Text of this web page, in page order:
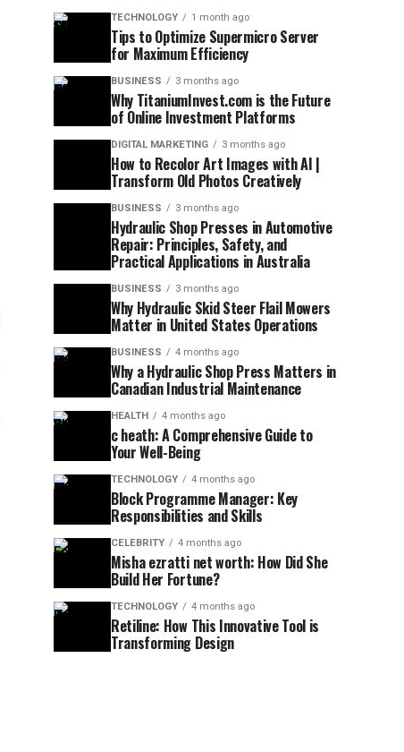
TECHNOLOGY 1 month ago
Tips to Optimize Supermicro Server
for Maximum Efficiency
BUSINESS 3 months ago
Why TitaniumInvest.com is the Future
of Online Investment Platforms
DIGITAL MARKETING 3 months ago
How to Recolor Art Images with AI |
Transform Old Photos Creatively
BUSINESS 3 months ago
Hydraulic Shop Presses in Automotive
Repair: Principles, Safety, and
Practical Applications in Australia
BUSINESS 3 months ago
Why Hydraulic Skid Steer Flail Mowers
Matter in United States Operations
BUSINESS 4 months ago
Why a Hydraulic Shop Press Matters in
Canadian Industrial Maintenance
HEALTH 4 months ago
c heath: A Comprehensive Guide to
Your Well-Being
TECHNOLOGY 4 months ago
Block Programme Manager: Key
Responsibilities and Skills
CELEBRITY 4 months ago
Misha ezratti net worth: How Did She
Build Her Fortune?
TECHNOLOGY 4 months ago
Retiline: How This Innovative Tool is
Transforming Design